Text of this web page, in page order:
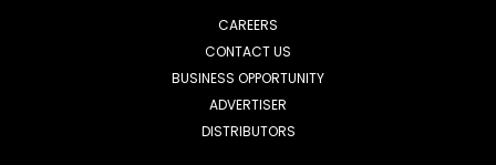
CAREERS
CONTACT US
BUSINESS OPPORTUNITY
ADVERTISER
DISTRIBUTORS